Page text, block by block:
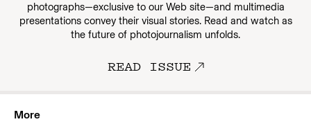
photographs—exclusive to our Web site—and multimedia
presentations convey their visual stories. Read and watch as
the future of photojournalism unfolds.
READ ISSUE
More